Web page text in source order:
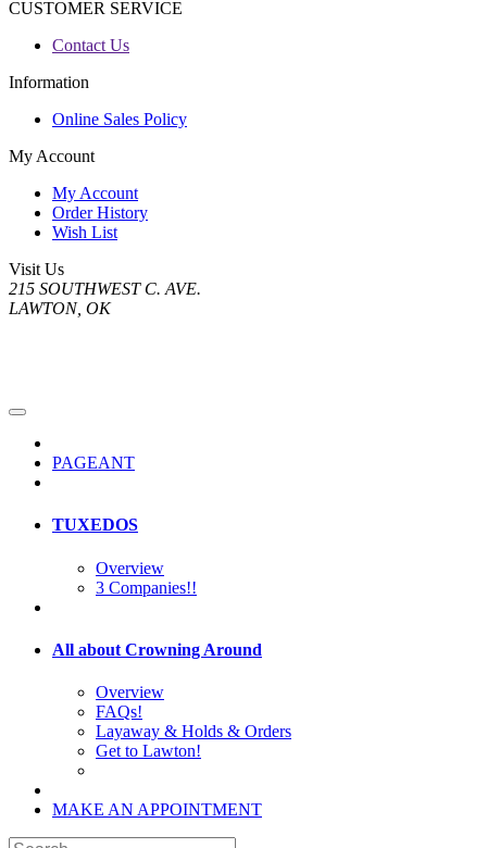
CUSTOMER SERVICE
Contact Us
Information
Online Sales Policy
My Account
My Account
Order History
Wish List
Visit Us
215 SOUTHWEST C. AVE.
LAWTON, OK
PAGEANT
TUXEDOS
Overview
3 Companies!!
All about Crowning Around
Overview
FAQs!
Layaway & Holds & Orders
Get to Lawton!
MAKE AN APPOINTMENT